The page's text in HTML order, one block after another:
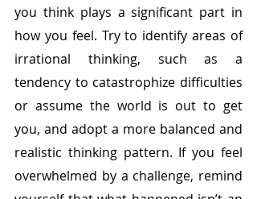
you think plays a significant part in
how you feel. Try to identify areas of
irrational thinking, such as a
tendency to catastrophize difficulties
or assume the world is out to get
you, and adopt a more balanced and
realistic thinking pattern. If you feel
overwhelmed by a challenge, remind